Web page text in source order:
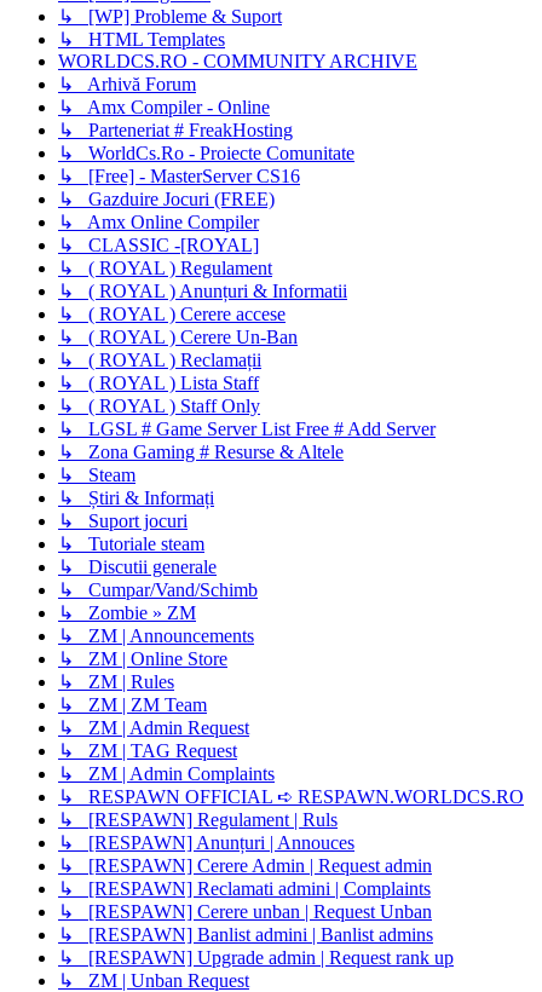
↳ [WP] Probleme & Suport
↳ HTML Templates
WORLDCS.RO - COMMUNITY ARCHIVE
↳ Arhivă Forum
↳ Amx Compiler - Online
↳ Parteneriat # FreakHosting
↳ WorldCs.Ro - Proiecte Comunitate
↳ [Free] - MasterServer CS16
↳ Gazduire Jocuri (FREE)
↳ Amx Online Compiler
↳ CLASSIC -[ROYAL]
↳ ( ROYAL ) Regulament
↳ ( ROYAL ) Anunțuri & Informatii
↳ ( ROYAL ) Cerere accese
↳ ( ROYAL ) Cerere Un-Ban
↳ ( ROYAL ) Reclamații
↳ ( ROYAL ) Lista Staff
↳ ( ROYAL ) Staff Only
↳ LGSL # Game Server List Free # Add Server
↳ Zona Gaming # Resurse & Altele
↳ Steam
↳ Știri & Informați
↳ Suport jocuri
↳ Tutoriale steam
↳ Discutii generale
↳ Cumpar/Vand/Schimb
↳ Zombie » ZM
↳ ZM | Announcements
↳ ZM | Online Store
↳ ZM | Rules
↳ ZM | ZM Team
↳ ZM | Admin Request
↳ ZM | TAG Request
↳ ZM | Admin Complaints
↳ RESPAWN OFFICIAL ➪ RESPAWN.WORLDCS.RO
↳ [RESPAWN] Regulament | Ruls
↳ [RESPAWN] Anunțuri | Annouces
↳ [RESPAWN] Cerere Admin | Request admin
↳ [RESPAWN] Reclamati admini | Complaints
↳ [RESPAWN] Cerere unban | Request Unban
↳ [RESPAWN] Banlist admini | Banlist admins
↳ [RESPAWN] Upgrade admin | Request rank up
↳ ZM | Unban Request